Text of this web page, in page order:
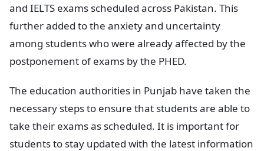
and IELTS exams scheduled across Pakistan. This
further added to the anxiety and uncertainty
among students who were already affected by the
postponement of exams by the PHED.
The education authorities in Punjab have taken the
necessary steps to ensure that students are able to
take their exams as scheduled. It is important for
students to stay updated with the latest information